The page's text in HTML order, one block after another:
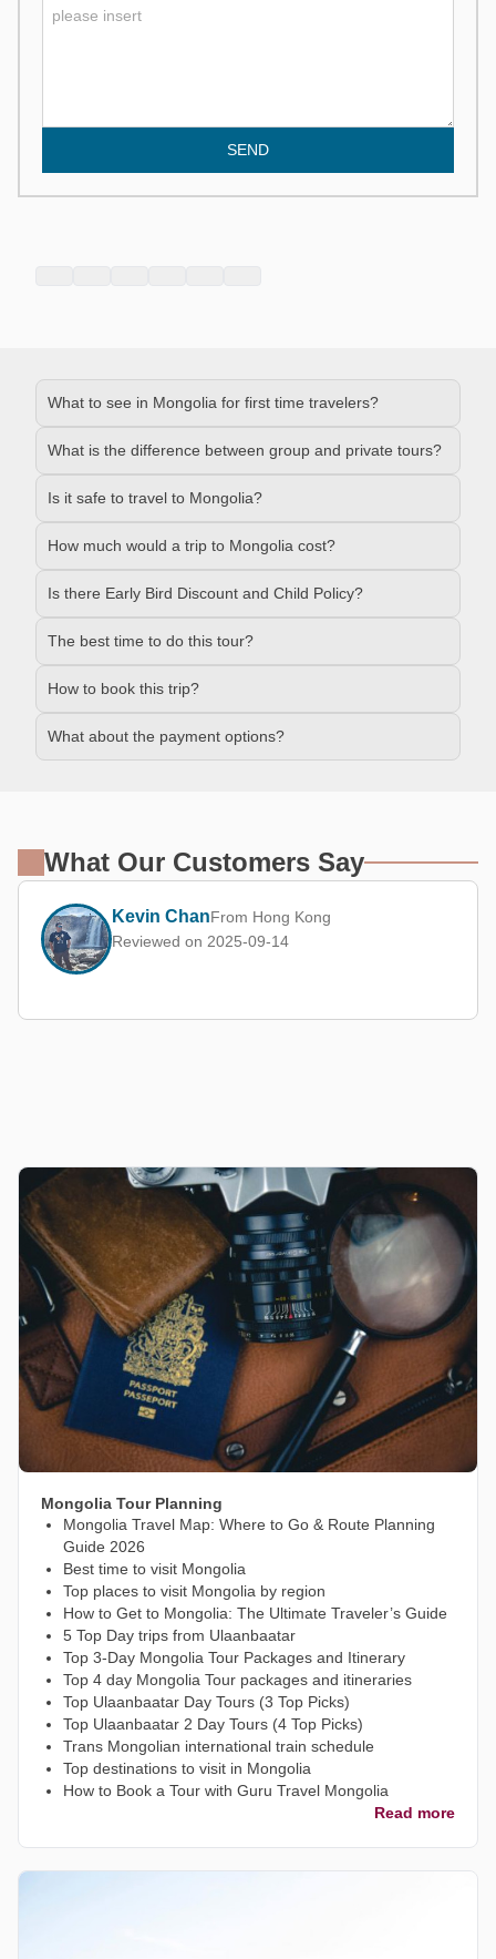
SEND
What to see in Mongolia for first time travelers?
What is the difference between group and private tours?
Is it safe to travel to Mongolia?
How much would a trip to Mongolia cost?
Is there Early Bird Discount and Child Policy?
The best time to do this tour?
How to book this trip?
What about the payment options?
What Our Customers Say
Kevin ChanFrom Hong Kong
Reviewed on 2025-09-14
Mongolia Tour Planning
Mongolia Travel Map: Where to Go & Route Planning
Guide 2026
Best time to visit Mongolia
Top places to visit Mongolia by region
How to Get to Mongolia: The Ultimate Traveler’s Guide
5 Top Day trips from Ulaanbaatar
Top 3-Day Mongolia Tour Packages and Itinerary
Top 4 day Mongolia Tour packages and itineraries
Top Ulaanbaatar Day Tours (3 Top Picks)
Top Ulaanbaatar 2 Day Tours (4 Top Picks)
Trans Mongolian international train schedule
Top destinations to visit in Mongolia
How to Book a Tour with Guru Travel Mongolia
Read more